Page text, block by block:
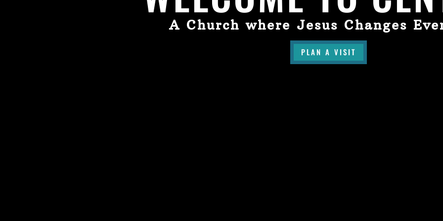
A Church where Jesus Changes
PLAN A VISIT